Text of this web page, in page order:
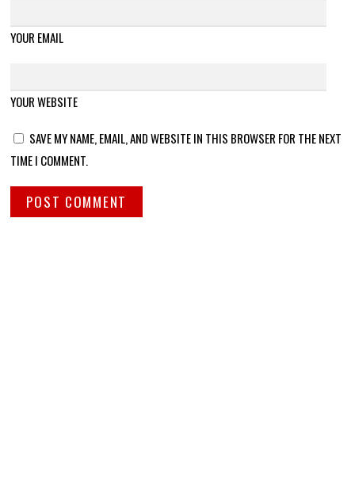
YOUR EMAIL
YOUR WEBSITE
SAVE MY NAME, EMAIL, AND WEBSITE IN THIS BROWSER FOR THE NEXT
TIME I COMMENT.